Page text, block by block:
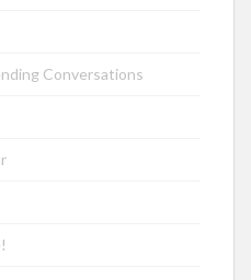
Conversations